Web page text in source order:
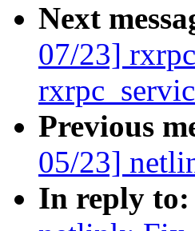
Next
07/23]
Previous
05/23]
In reply to: